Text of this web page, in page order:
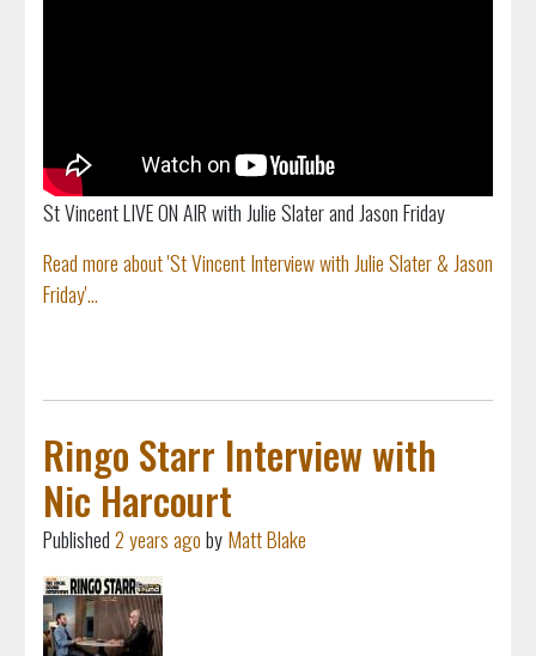
St Vincent LIVE ON AIR with Julie Slater and Jason Friday
Read more about 'St Vincent Interview with Julie Slater & Jason
Friday'...
Ringo Starr Interview with
Nic Harcourt
Published2 years agobyMatt Blake